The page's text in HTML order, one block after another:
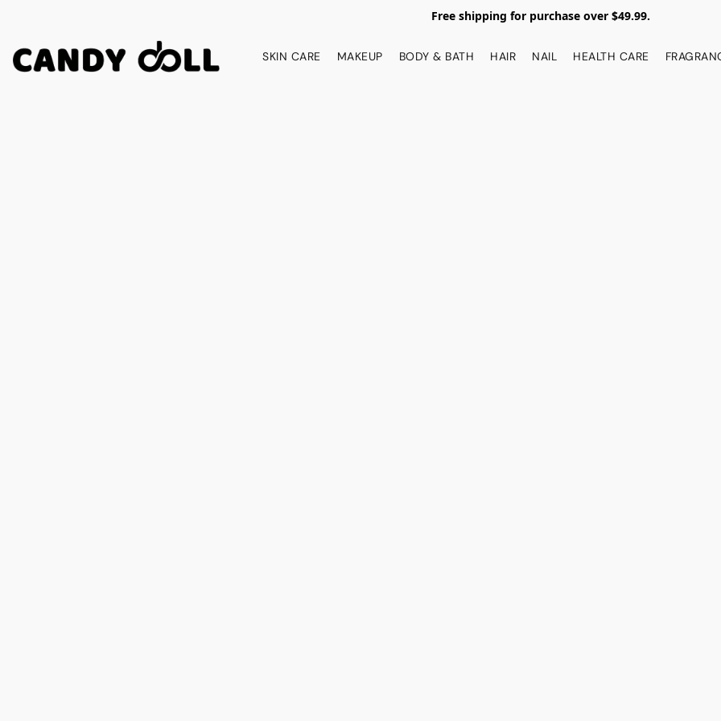
Free shipping for purchase over $49.99.
SKIN CARE MAKEUP BODY & BATH HAIR NAIL HEALTH CARE